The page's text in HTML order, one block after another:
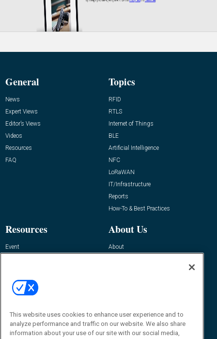
General
News
Expert Views
Editor’s Views
Videos
Resources
FAQ
Topics
RFID
RTLS
Internet of Things
BLE
Artificial Intelligence
NFC
LoRaWAN
IT/Infrastructure
Reports
How-To & Best Practices
Resources
Event
About Us
About
Contact Us
Journal
Editor@RFIDJournal.com
This website uses cookies to enhance user experience and to
analyze performance and traffic on our website. We also share
information about your use of our site with our social media,